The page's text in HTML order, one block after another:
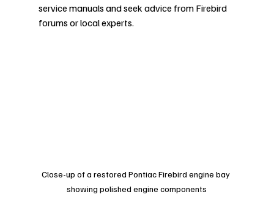
service manuals and seek advice from Firebird
forums or local experts.
Close-up of a restored Pontiac Firebird engine bay
showing polished engine components